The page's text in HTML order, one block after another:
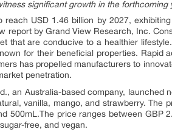
significant growth in the forthcoming
reach USD 1.46 billion by 2027,
report by Grand View Research, Inc.
that are conducive to a healthier
for their beneficial properties. Rapid
has propelled manufacturers to
penetration.
an Australia-based company,
vanilla, mango, and strawberry. The
500mL.The price ranges between GBP
free, and vegan.